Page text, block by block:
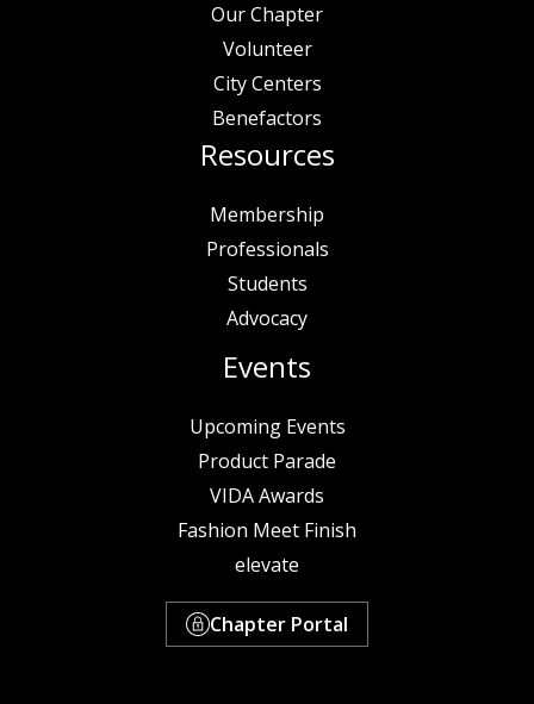
Our Chapter
Volunteer
City Centers
Benefactors
Resources
Membership
Professionals
Students
Advocacy
Events
Upcoming Events
Product Parade
VIDA Awards
Fashion Meet Finish
elevate
Chapter Portal